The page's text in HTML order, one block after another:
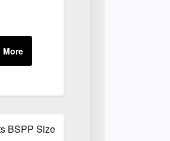
BSPP Sizes